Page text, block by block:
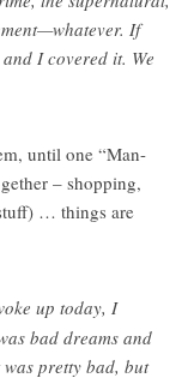
If
I covered it. We
until one “Man-
– shopping,
… things are
up today, I
bad dreams and
pretty bad, but